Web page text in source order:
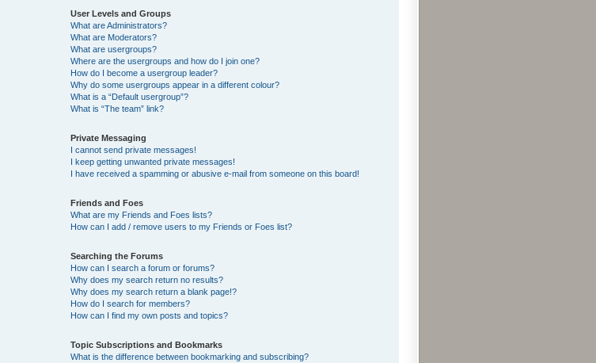
User Levels and Groups
What are Administrators?
What are Moderators?
What are usergroups?
Where are the usergroups and how do I join one?
How do I become a usergroup leader?
Why do some usergroups appear in a different colour?
What is a “Default usergroup”?
What is “The team” link?
Private Messaging
I cannot send private messages!
I keep getting unwanted private messages!
I have received a spamming or abusive e-mail from someone on this board!
Friends and Foes
What are my Friends and Foes lists?
How can I add / remove users to my Friends or Foes list?
Searching the Forums
How can I search a forum or forums?
Why does my search return no results?
Why does my search return a blank page!?
How do I search for members?
How can I find my own posts and topics?
Topic Subscriptions and Bookmarks
What is the difference between bookmarking and subscribing?